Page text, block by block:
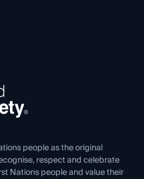
Board
people as the original
respect and celebrate
Nations people and value their